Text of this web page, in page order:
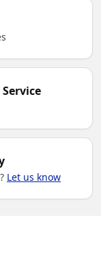
Let us know